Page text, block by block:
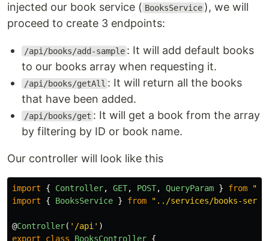
injected our book service ( BooksService ), we will
proceed to create 3 endpoints:
/api/books/add-sample : It will add default books
to our books array when requesting it.
/api/books/getAll : It will return all the books
that have been added.
/api/books/get : It will get a book from the array
by filtering by ID or book name.
Our controller will look like this
import { Controller, GET, POST, QueryParam } from "
import
{ BooksService } from " ../services/books-
@Controller( ' /api ' )
export
class BooksController {